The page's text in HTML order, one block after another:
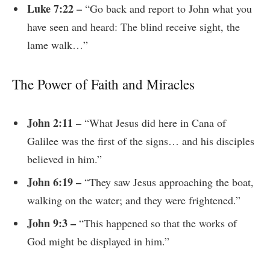
Luke 7:22 – “Go back and report to John what you
have seen and heard: The blind receive sight, the
lame walk…”
The Power of Faith and Miracles
John 2:11 – “What Jesus did here in Cana of
Galilee was the first of the signs… and his disciples
believed in him.”
John 6:19 – “They saw Jesus approaching the boat,
walking on the water; and they were frightened.”
John 9:3 – “This happened so that the works of
God might be displayed in him.”